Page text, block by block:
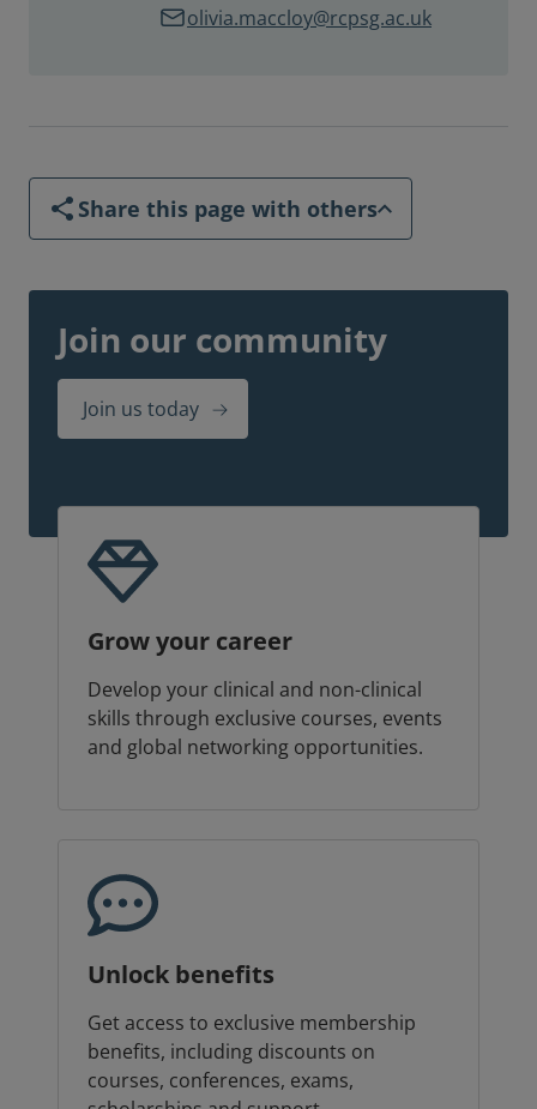
olivia.maccloy@rcpsg.ac.uk
Share this page with others
Join our community
Join us today
Grow your career
Develop your clinical and non-clinical
skills through exclusive courses, events
and global networking opportunities.
Unlock benefits
Get access to exclusive membership
benefits, including discounts on
courses, conferences, exams,